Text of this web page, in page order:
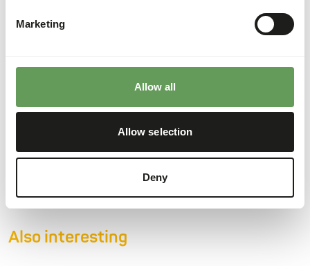
Marketing
Allow all
Allow selection
Deny
alfalfa pellets and dried beet pulp ensure that the pigs and
Also interesting